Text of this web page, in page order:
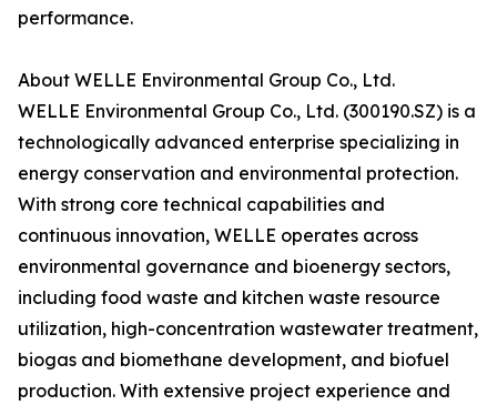
performance.
About WELLE Environmental Group Co., Ltd.
WELLE Environmental Group Co., Ltd. (300190.SZ) is a
technologically advanced enterprise specializing in
energy conservation and environmental protection.
With strong core technical capabilities and
continuous innovation, WELLE operates across
environmental governance and bioenergy sectors,
including food waste and kitchen waste resource
utilization, high-concentration wastewater treatment,
biogas and biomethane development, and biofuel
production. With extensive project experience and